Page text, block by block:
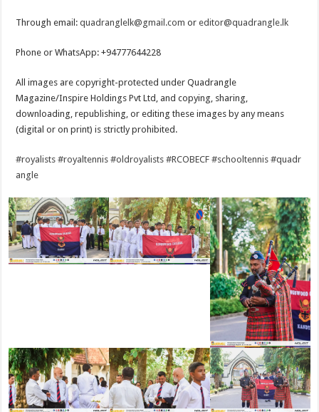
Through email:quadranglelk@gmail.com oreditor@quadrangle.lk
Phone or WhatsApp: +94777644228
All images are copyright-protected under Quadrangle
Magazine/Inspire Holdings Pvt Ltd, and copying, sharing,
downloading, republishing, or editing these images by any means
(digital or on print) is strictly prohibited.
#royalists #royaltennis #oldroyalists #RCOBECF #schooltennis #quadr
angle